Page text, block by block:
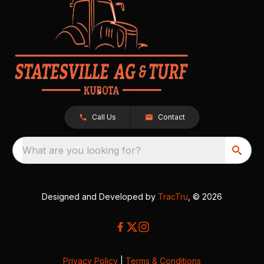
Call Us Contact
What are you looking for?
Designed and Developed by TracTru , © 2026
Privacy Policy Terms & Conditions